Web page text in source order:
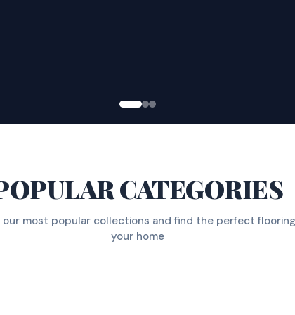
CATEGORIES
our most popular collections and find the perfect
your home